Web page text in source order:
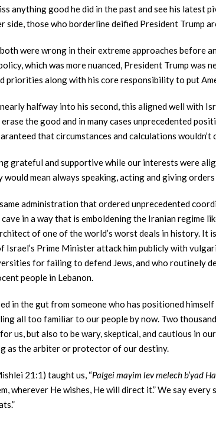
anything good he did in the past and see his
side, those who borderline deified President Trump
were wrong in their extreme approaches before
which was more nuanced, President Trump
priorities along with his core responsibility to put
halfway into his second, this aligned well with
the good and in many cases unprecedented
that circumstances and calculations wouldn’t
grateful and supportive while our interests were
mean always speaking, acting and giving
administration that ordered unprecedented
cave in a way that is emboldening the Iranian
of one of the world’s worst deals in history. It
Israel’s Prime Minister attack him publicly with
for failing to defend Jews, and who routinely
people in Lebanon.
in the gut from someone who has positioned
all too familiar to our people by now. Two
us, but also to be wary, skeptical, and cautious in
as the arbiter or protector of our destiny.
21:1) taught us, “Palgei mayim lev melech b’yad
wherever He wishes, He will direct it.” We say every